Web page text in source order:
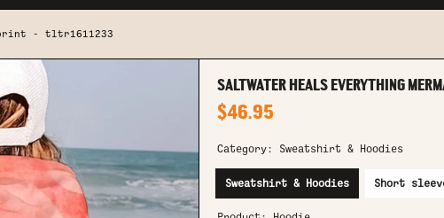
- tltr1611233
SALTWATER HEALS EVERYTHING
$46.95
Category: Sweatshirt & Hoodies
Sweatshirt & Hoodies Short